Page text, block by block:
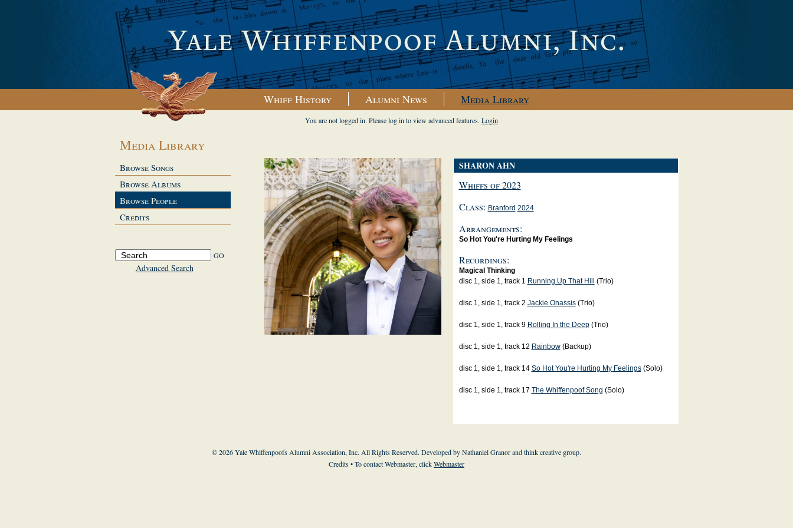
Whiff History Alumni News Media Library
Media Library
Browse Songs
Browse Albums
Browse People
Credits
Advanced Search
You are not logged in. Please log in to view advanced features. Login
SHARON AHN
Whiffs of 2023
Class: Branford 2024
Arrangements:
So Hot You're Hurting My Feelings
Recordings:
Magical Thinking
disc 1, side 1, track 1 Running Up That Hill (Trio)
disc 1, side 1, track 2 Jackie Onassis(Trio)
disc 1, side 1, track 9 Rolling In the Deep(Trio)
disc 1, side 1, track 12 Rainbow(Backup)
disc 1, side 1, track 14 So Hot You're Hurting My Feelings(Solo)
disc 1, side 1, track 17 The Whiffenpoof Song (Solo)
© 2026 Yale Whiffenpoofs Alumni Association, Inc. All Rights Reserved. Developed by Nathaniel Granor andthink creative group.
Credits• To contact Webmaster, clickWebmaster